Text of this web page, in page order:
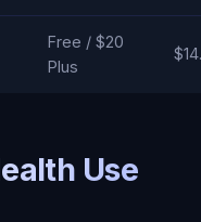
Free / $20
Plus
Use